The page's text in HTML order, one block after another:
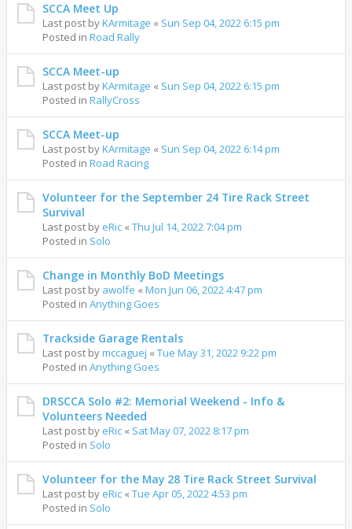
SCCA Meet Up
Last post byKArmitage « Sun Sep 04, 2022 6:15 pm
Posted in Road Rally
SCCA Meet-up
Last post byKArmitage « Sun Sep 04, 2022 6:15 pm
Posted in RallyCross
SCCA Meet-up
Last post byKArmitage « Sun Sep 04, 2022 6:14 pm
Posted in Road Racing
Volunteer for the September 24 Tire Rack Street
Survival
Last post by eRic « Thu Jul 14, 2022 7:04 pm
Posted in Solo
Change in Monthly BoD Meetings
Last post by awolfe « Mon Jun 06, 2022 4:47 pm
Posted in Anything Goes
Trackside Garage Rentals
Last post bymccaguej « Tue May 31, 2022 9:22 pm
Posted in Anything Goes
DRSCCA Solo #2: Memorial Weekend - Info &
Volunteers Needed
Last post by eRic « Sat May 07, 2022 8:17 pm
Posted in Solo
Volunteer for the May 28 Tire Rack Street Survival
Last post by eRic « Tue Apr 05, 2022 4:53 pm
Posted in Solo